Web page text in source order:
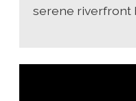
serene riverfront